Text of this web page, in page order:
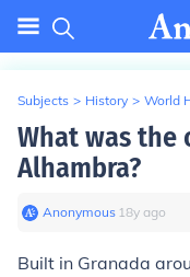
Subjects > History > World
What was the
Alhambra?
Anonymous∙ 18y ago
Built in Granada